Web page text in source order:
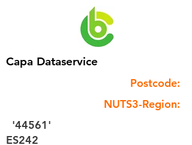
Capa Dataservice
Postcode:
NUTS3-Region:
'44561'
ES242